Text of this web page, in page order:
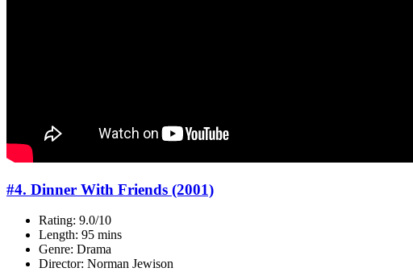
#4. Dinner With Friends (2001)
Rating: 9.0/10
Length: 95 mins
Genre: Drama
Director: Norman Jewison